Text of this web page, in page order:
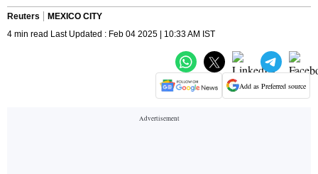
Reuters
MEXICO CITY
4 min read Last Updated : Feb 04 2025 | 10:33 AM IST
Add as Preferred source